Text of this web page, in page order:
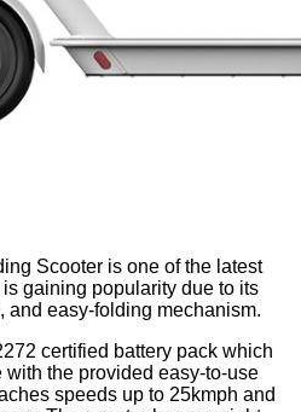
Scooter is one of the latest
gaining popularity due to its
and easy-folding mechanism.
certified battery pack which
the provided easy-to-use
speeds up to 25kmph and